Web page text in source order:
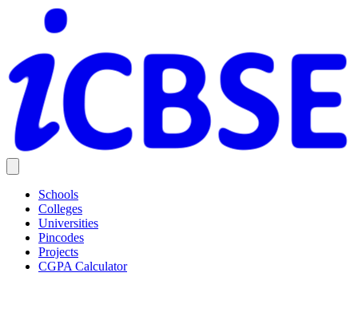
Schools
Colleges
Universities
Pincodes
Projects
CGPA Calculator